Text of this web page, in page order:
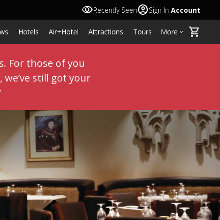
visibilityRecently Seenaccount_circleSign In Account
Hotels Air+Hotel Attractions Tours More keyboard_arrow_down shopping_cart
For those of you
we’ve still got your